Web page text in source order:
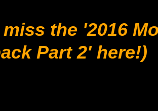
the '2016
Part 2' here!)